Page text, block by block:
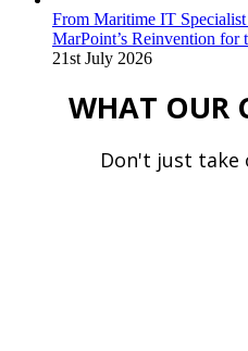
From Maritime IT
MarPoint’s Reinvention for
21st July 2026
WHAT OUR
Don't just